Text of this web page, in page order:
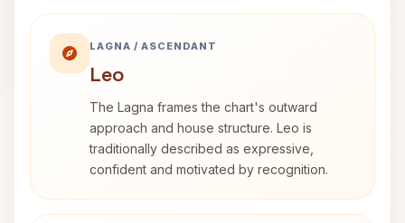
LAGNA / ASCENDANT
Leo
The Lagna frames the chart's outward
approach and house structure. Leo is
traditionally described as expressive,
confident and motivated by recognition.